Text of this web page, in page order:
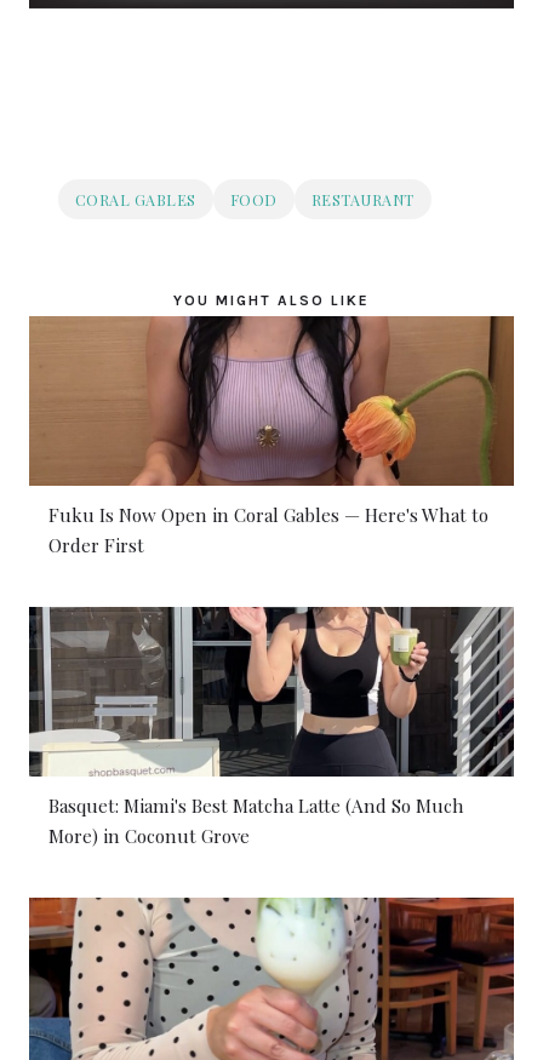
CORAL GABLES FOOD RESTAURANT
YOU MIGHT ALSO LIKE
Fuku Is Now Open in Coral Gables — Here's What to
Order First
Basquet: Miami's Best Matcha Latte (And So Much
More) in Coconut Grove